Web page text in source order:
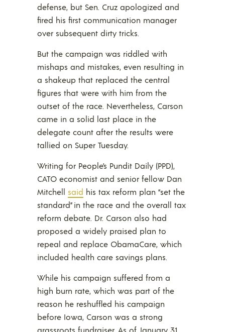
defense, but Sen. Cruz apologized and
fired his first communication manager
over subsequent dirty tricks.
But the campaign was riddled with
mishaps and mistakes, even resulting in
a shakeup that replaced the central
figures that were with him from the
outset of the race. Nevertheless, Carson
came in a solid last place in the
delegate count after the results were
tallied on Super Tuesday.
Writing for People’s Pundit Daily (PPD),
CATO economist and senior fellow Dan
Mitchell said his tax reform plan “set the
standard” in the race and the overall tax
reform debate. Dr. Carson also had
proposed a widely praised plan to
repeal and replace ObamaCare, which
included health care savings plans.
While his campaign suffered from a
high burn rate, which was part of the
reason he reshuffled his campaign
before Iowa, Carson was a strong
grassroots fundraiser. As of January 31,